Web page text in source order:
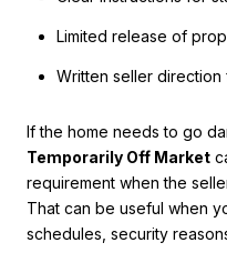
Limited release of
Written seller
If the home needs to go
Temporarily Off Market
requirement when the
That can be useful when
schedules, security